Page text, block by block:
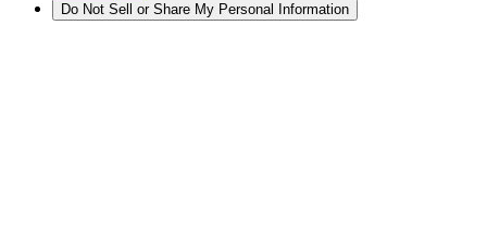
Do Not Sell or Share My Personal Information